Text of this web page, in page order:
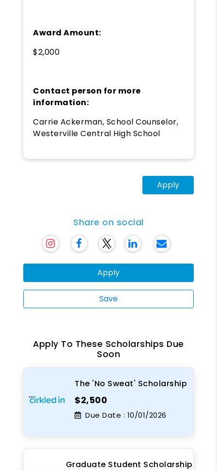
Award Amount:
$2,000
Contact person for more
information:
Carrie Ackerman, School Counselor,
Westerville Central High School
Apply
Share on social
Apply
Save
Apply To These Scholarships Due
Soon
The 'No Sweat' Scholarship
$2,500
Due Date : 10/01/2026
Graduate Student Scholarship